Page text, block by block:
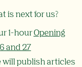
is next for us?
1-hourOpening
and 27
will publish articles